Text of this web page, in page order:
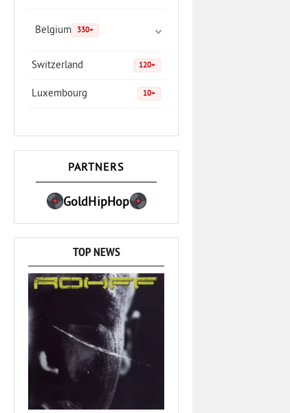
Belgium 330+
Switzerland 120+
Luxembourg 10+
PARTNERS
GoldHipHop
TOP NEWS